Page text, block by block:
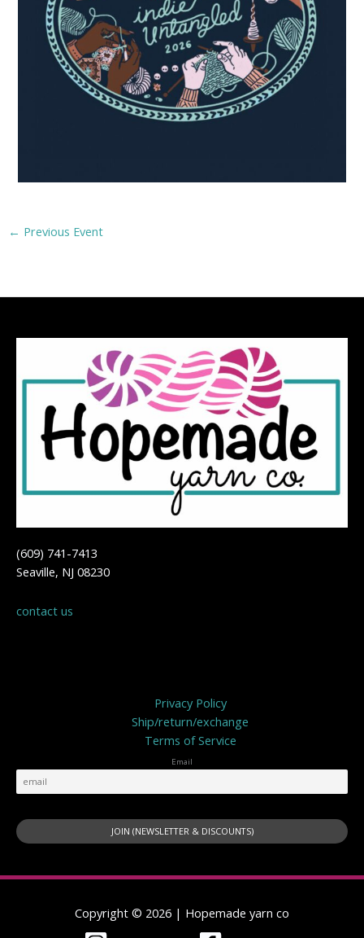
← Previous Event
(609) 741-7413
Seaville, NJ 08230
contact us
Privacy Policy
Ship/return/exchange
Terms of Service
Email
Copyright © 2026 | Hopemade yarn co